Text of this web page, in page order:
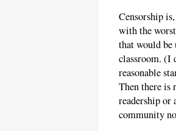
Censorship
with the
that would be
classroom. (I
reasonable
Then there is
readership or
community